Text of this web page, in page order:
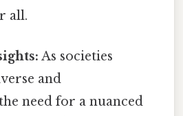
all.
As societies
and
need for a nuanced